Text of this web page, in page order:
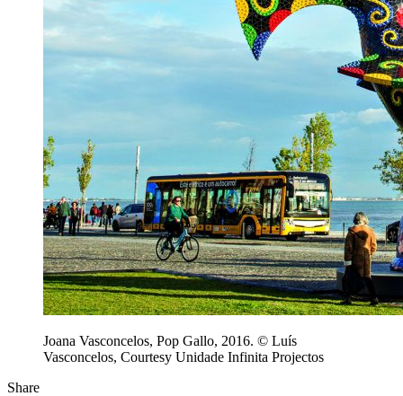
Joana Vasconcelos, Pop Gallo, 2016. © Luís
Vasconcelos, Courtesy Unidade Infinita Projectos
Share